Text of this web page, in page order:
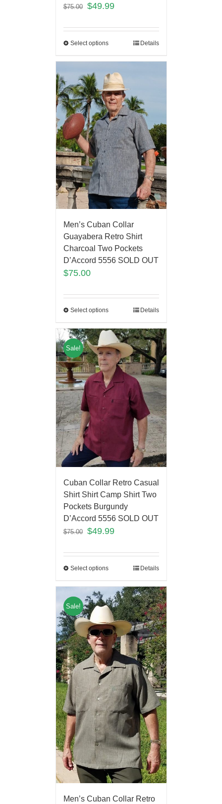
$75.00 $49.99
Select options Details
Men’s Cuban Collar
Guayabera Retro Shirt
Charcoal Two Pockets
D’Accord 5556 SOLD OUT
$75.00
Select options Details
Sale!
Cuban Collar Retro Casual
Shirt Shirt Camp Shirt Two
Pockets Burgundy
D’Accord 5556 SOLD OUT
$75.00 $49.99
Select options Details
Sale!
Men’s Cuban Collar Retro